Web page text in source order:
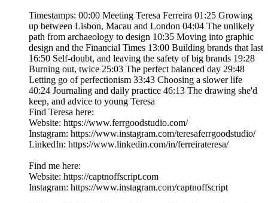
Timestamps: 00:00 Meeting Teresa Ferreira 01:25 Growing
up between Lisbon, Macau and London 04:04 The unlikely
path from archaeology to design 10:35 Moving into graphic
design and the Financial Times 13:00 Building brands that last
16:50 Self-doubt, and leaving the safety of big brands 19:28
Burning out, twice 25:03 The perfect balanced day 29:48
Letting go of perfectionism 33:43 Choosing a slower life
40:24 Journaling and daily practice 46:13 The drawing she'd
keep, and advice to young Teresa
Find Teresa here:
Website: https://www.ferrgoodstudio.com/
Instagram: https://www.instagram.com/teresaferrgoodstudio/
LinkedIn: https://www.linkedin.com/in/ferreirateresa/
Find me here:
Website: https://captnoffscript.com
Instagram: https://www.instagram.com/captnoffscript